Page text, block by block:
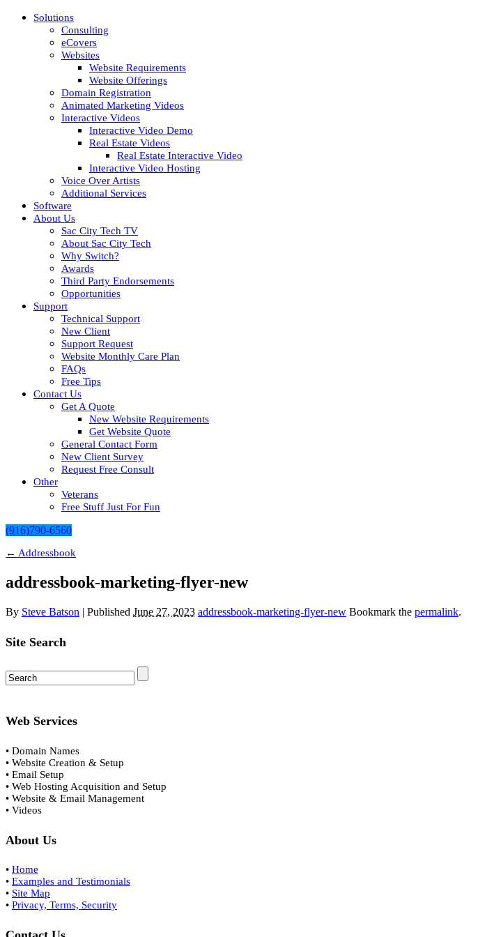
Solutions
Consulting
eCovers
Websites
Website Requirements
Website Offerings
Domain Registration
Animated Marketing Videos
Interactive Videos
Interactive Video Demo
Real Estate Videos
Real Estate Interactive Video
Interactive Video Hosting
Voice Over Artists
Additional Services
Software
About Us
Sac City Tech TV
About Sac City Tech
Why Switch?
Awards
Third Party Endorsements
Opportunities
Support
Technical Support
New Client
Support Request
Website Monthly Care Plan
FAQs
Free Tips
Contact Us
Get A Quote
New Website Requirements
Get Website Quote
General Contact Form
New Client Survey
Request Free Consult
Other
Veterans
Free Stuff Just For Fun
(916)790-6560
← Addressbook
addressbook-marketing-flyer-new
By Steve Batson | Published June 27, 2023 addressbook-marketing-flyer-new Bookmark the permalink.
Site Search
Web Services
• Domain Names
• Website Creation & Setup
• Email Setup
• Web Hosting Acquisition and Setup
• Website & Email Management
• Videos
About Us
• Home
• Examples and Testimonials
• Site Map
• Privacy, Terms, Security